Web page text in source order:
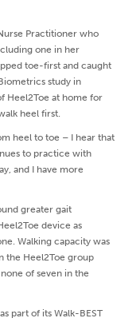
Practitioner who
one in her
toe-first and caught
study in
Heel2Toe at home for
heel first.
heel to toe – I hear that
to practice with
and I have more
greater gait
device as
Walking capacity was
the Heel2Toe group
of seven in the
part of its Walk-BEST